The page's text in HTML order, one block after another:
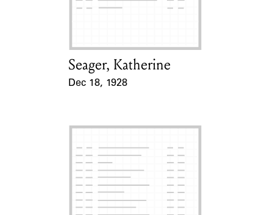
Card Holder
Seager, Katherine
Dec 18, 1928